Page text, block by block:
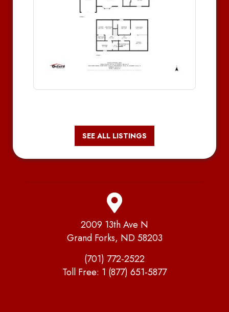
SEE ALL LISTINGS
2009 13th Ave N
Grand Forks, ND 58203
(701) 772-2522
Toll Free: 1 (877) 651-5877